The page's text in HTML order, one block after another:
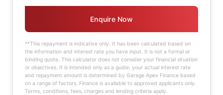
Enquire Now
**This repayment is indicative only. It has been calculated based on
the information and interest rate you have input. It is not a formal or
binding quote. This calculator does not consider your financial situation
or objectives. It is intended only as a guide; your actual interest rate
and repayment amount is determined by Garage Apex Finance based
on a range of factors. Finance is available to approved applicants only.
Terms, conditions, fees, charges and lending criteria apply.